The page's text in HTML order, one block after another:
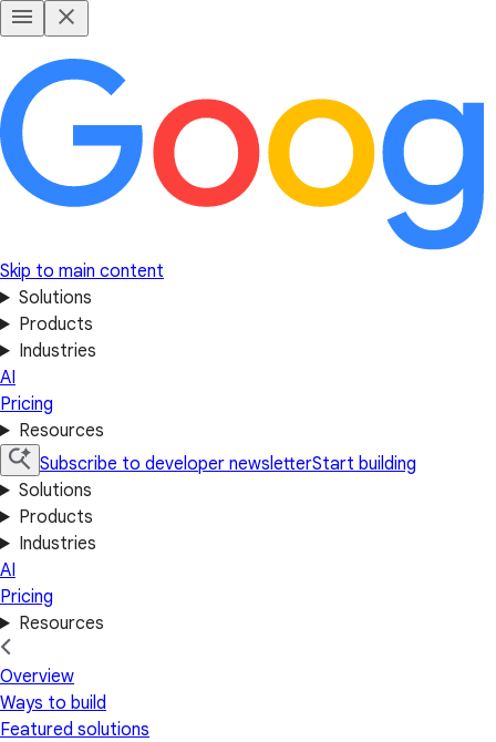
Skip to main content
Solutions
Products
Industries
AI
Pricing
Resources
Subscribe to developer newsletterStart building
Solutions
Products
Industries
AI
Pricing
Resources
Overview
Ways to build
Featured solutions